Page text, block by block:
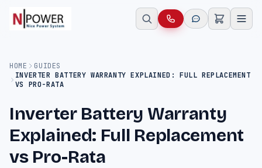
HOME
GUIDES
INVERTER BATTERY WARRANTY EXPLAINED: FULL REPLACEMENT
VS PRO-RATA
Inverter Battery Warranty
Explained: Full Replacement
vs Pro-Rata